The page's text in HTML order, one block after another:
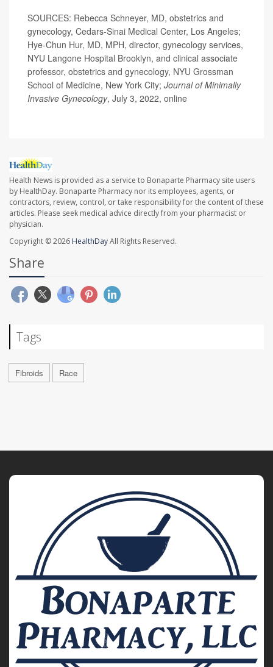
SOURCES: Rebecca Schneyer, MD, obstetrics and
gynecology, Cedars-Sinai Medical Center, Los Angeles;
Hye-Chun Hur, MD, MPH, director, gynecology services,
NYU Langone Hospital Brooklyn, and clinical associate
professor, obstetrics and gynecology, NYU Grossman
School of Medicine, New York City; Journal of Minimally
Invasive Gynecology, July 3, 2022, online
Health News is provided as a service to Bonaparte Pharmacy site users
by HealthDay. Bonaparte Pharmacy nor its employees, agents, or
contractors, review, control, or take responsibility for the content of these
articles. Please seek medical advice directly from your pharmacist or
physician.
Copyright © 2026 HealthDayAll Rights Reserved.
Share
Tags
Fibroids Race